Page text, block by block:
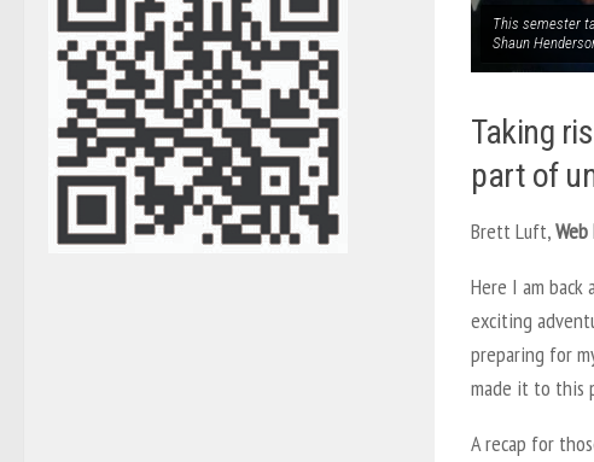
This semester
Shaun
Taking
part of
Brett Luft,
Here I am
exciting
preparing for
made it to this
A recap for